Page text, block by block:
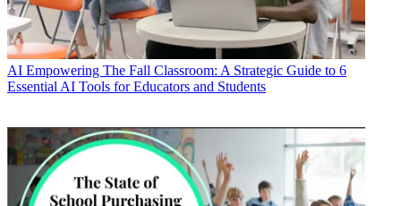
AI Empowering The Fall Classroom: A Strategic Guide to 6
Essential AI Tools for Educators and Students